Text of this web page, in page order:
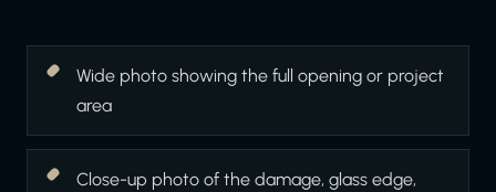
Wide photo showing the full opening or project
area
Close-up photo of the damage, glass edge,